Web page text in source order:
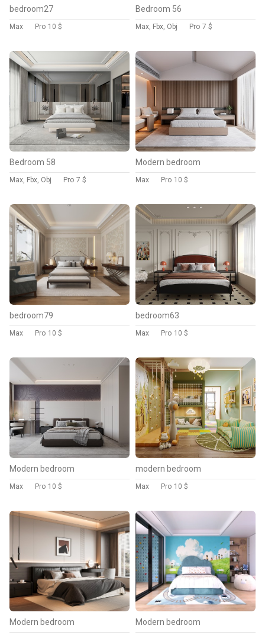
bedroom27
Max Pro 10 $
Bedroom 56
Max, Fbx, Obj Pro 7 $
Bedroom 58
Max, Fbx, Obj Pro 7 $
Modern bedroom
Max Pro 10 $
bedroom79
Max Pro 10 $
bedroom63
Max Pro 10 $
Modern bedroom
Max Pro 10 $
modern bedroom
Max Pro 10 $
Modern bedroom Modern bedroom